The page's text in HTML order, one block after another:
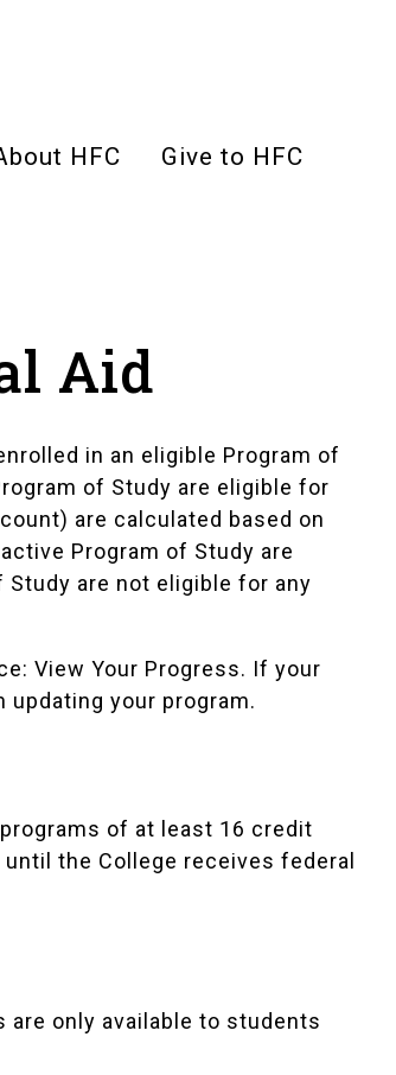
HFC Give to HFC
Aid
in an eligible Program of
of Study are eligible for
are calculated based on
Program of Study are
are not eligible for any
View Your Progress. If your
your program.
of at least 16 credit
the College receives federal
are only available to students